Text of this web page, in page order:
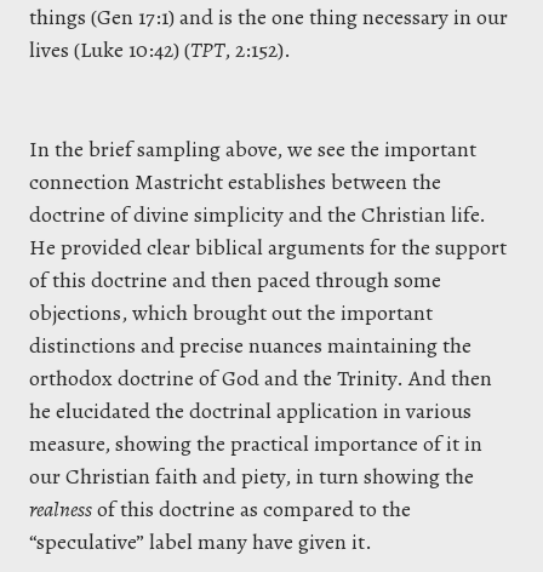
things (Gen 17:1) and is the one thing necessary in our
lives (Luke 10:42) (TPT, 2:152).
In the brief sampling above, we see the important
connection Mastricht establishes between the
doctrine of divine simplicity and the Christian life.
He provided clear biblical arguments for the support
of this doctrine and then paced through some
objections, which brought out the important
distinctions and precise nuances maintaining the
orthodox doctrine of God and the Trinity. And then
he elucidated the doctrinal application in various
measure, showing the practical importance of it in
our Christian faith and piety, in turn showing the
realnessof this doctrine as compared to the
“speculative” label many have given it.